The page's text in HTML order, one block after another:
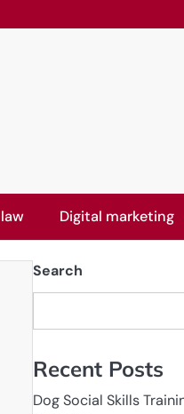
Digital marketing
Search
Recent Posts
Dog Social Skills